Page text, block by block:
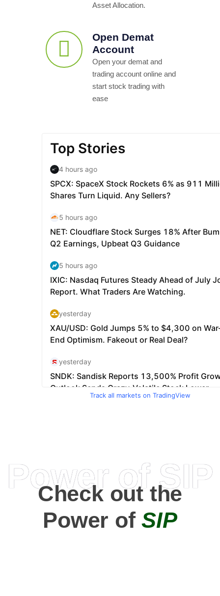
Asset Allocation.
Open Demat
Account
Open your demat and
trading account online and
start stock trading with
ease
Track all markets on TradingView
Power of SIP
Check out the
Power ofSIP